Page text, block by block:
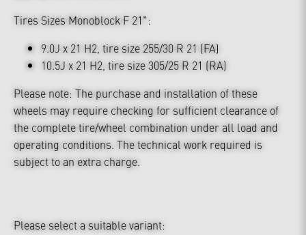
Tires Sizes Monoblock F 21":
9.0J x 21 H2, tire size 255/30 R 21 (FA)
10.5J x 21 H2, tire size 305/25 R 21 (RA)
Please note: The purchase and installation of these
wheels may require checking for sufficient clearance of
the complete tire/wheel combination under all load and
operating conditions. The technical work required is
subject to an extra charge.
Please select a suitable variant: